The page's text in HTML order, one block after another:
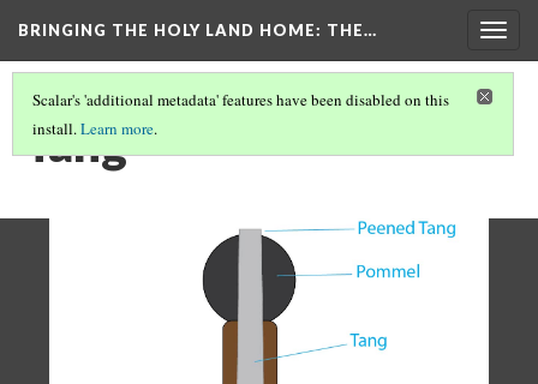
BRINGING THE HOLY LAND HOME: THE…
Scalar's 'additional metadata' features have been disabled on this
install.Learn more.
Tang